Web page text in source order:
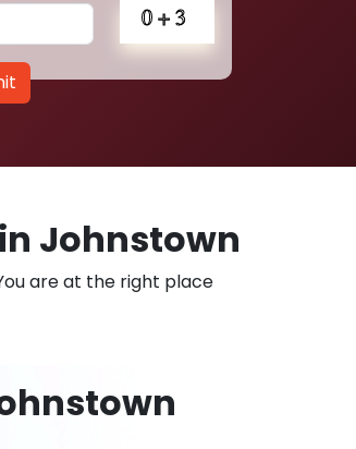
Johnstown
are at the right place